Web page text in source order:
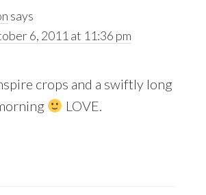
says
6, 2011 at 11:36 pm
crops and a swiftly long
LOVE.